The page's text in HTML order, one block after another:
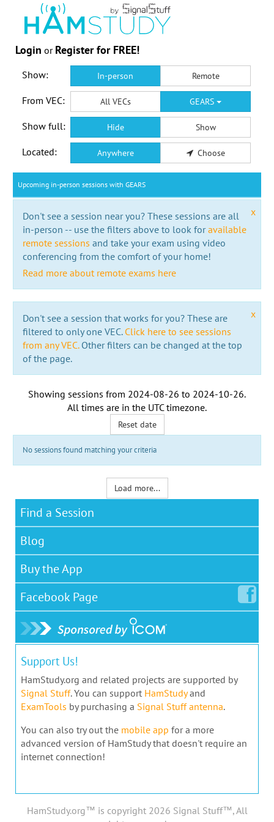
Login or Register for FREE!
Show: In-person Remote
From VEC: All VECs GEARS
Show full: Hide Show
Located: Anywhere Choose
Upcoming in-person sessions with GEARS
x
Don't see a session near you? These sessions are all
in-person -- use the filters above to look foravailable
remote sessions and take your exam using video
conferencing from the comfort of your home!
Read more about remote exams here
x
Don't see a session that works for you? These are
filtered to only one VEC. Click here to see sessions
from any VEC.Other filters can be changed at the top
of the page.
Showing sessions from 2024-08-26 to 2024-10-26.
All times are in the UTC timezone.
Reset date
No sessions found matching your criteria
Load more...
Find a Session
Blog
Buy the App
Facebook Page
Support Us!
HamStudy.org and related projects are supported by
Signal Stuff. You can support HamStudyand
ExamTools by purchasing a Signal Stuff antenna.
You can also try out the mobile app for a more
advanced version of HamStudy that doesn't require an
internet connection!
HamStudy.org™ is copyright 2026 Signal Stuff™, All